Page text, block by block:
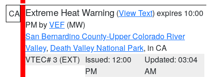
CA Extreme Heat Warning (View Text) expires 10:00
PM byVEF (MW)
San Bernardino County-Upper Colorado River
Valley, Death Valley National Park, in CA
VTEC# 3 (EXT) Issued: 12:00
PM
Updated: 03:04
AM